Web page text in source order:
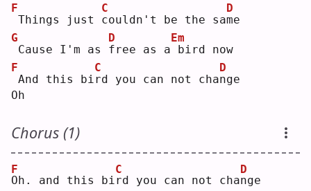
F
Things just c
C
ouldn't be the sam
D
e
G
Cause I'm as f
D
ree as a
Em
bird now
F
And this bi r
C
d you can not chan
D
ge
Oh
Chorus (1)
O
F
h. and this bir
C
d you can not chan
D
ge